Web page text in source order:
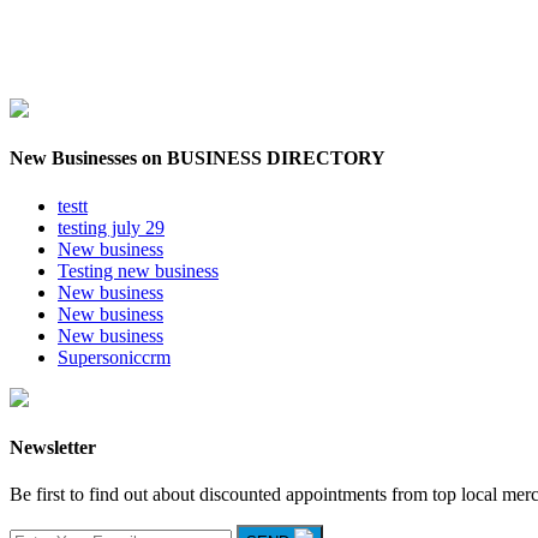
New Businesses on BUSINESS DIRECTORY
testt
testing july 29
New business
Testing new business
New business
New business
New business
Supersoniccrm
Newsletter
Be first to find out about discounted appointments from top local